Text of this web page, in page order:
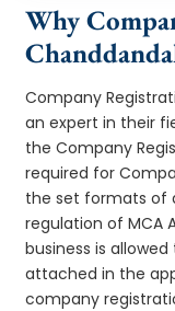
Why
Company
an expert in their
the Company
required for
the set formats of
regulation of MCA
business is
attached in the
company